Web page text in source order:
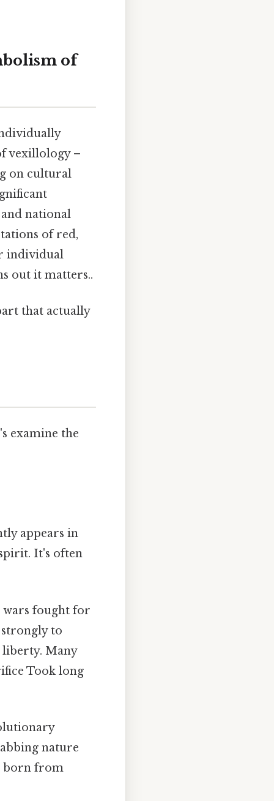
of
vexillology –
on cultural
national
of red,
individual
out it matters..
that actually
examine the
appears in
It's often
fought for
strongly to
Many
Took long
nature
born from